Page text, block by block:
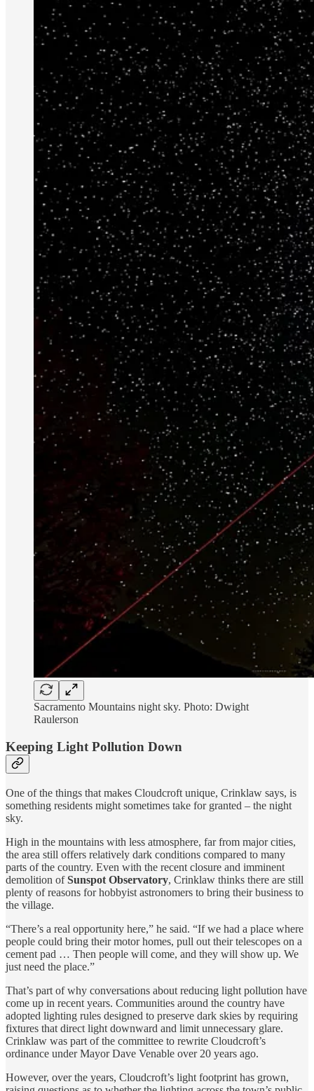
Sacramento Mountains night sky. Photo: Dwight
Raulerson
Keeping Light Pollution Down
One of the things that makes Cloudcroft unique, Crinklaw says, is
something residents might sometimes take for granted – the night
sky.
High in the mountains with less atmosphere, far from major cities,
the area still offers relatively dark conditions compared to many
parts of the country. Even with the recent closure and imminent
demolition ofSunspot Observatory, Crinklaw thinks there are still
plenty of reasons for hobbyist astronomers to bring their business to
the village.
“There’s a real opportunity here,” he said. “If we had a place where
people could bring their motor homes, pull out their telescopes on a
cement pad … Then people will come, and they will show up. We
just need the place.”
That’s part of why conversations about reducing light pollution have
come up in recent years. Communities around the country have
adopted lighting rules designed to preserve dark skies by requiring
fixtures that direct light downward and limit unnecessary glare.
Crinklaw was part of the committee to rewrite Cloudcroft’s
ordinance under Mayor Dave Venable over 20 years ago.
However, over the years, Cloudcroft’s light footprint has grown,